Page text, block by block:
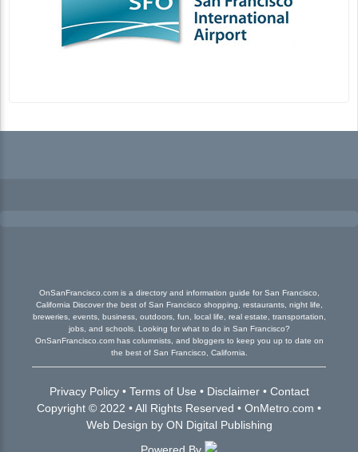
OnSanFrancisco.com is a directory and information guide for San Francisco,
California Discover the best of San Francisco shopping, restaurants, night life,
breweries, events, business, outdoors, fun, local life, real estate, transportation,
jobs, and schools. Looking for what to do in San Francisco?
OnSanFrancisco.com has columnists, and bloggers to keep you up to date on
the best of San Francisco, California.
Privacy Policy• Terms of Use • Disclaimer• Contact
Copyright © 2022 • All Rights Reserved • OnMetro.com •
Web Design by ON Digital Publishing